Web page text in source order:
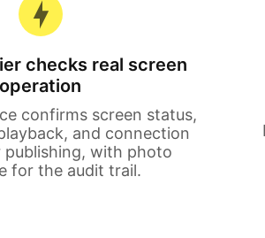
checks real screen
operation
confirms screen status,
and connection
publishing, with photo
for the audit trail.